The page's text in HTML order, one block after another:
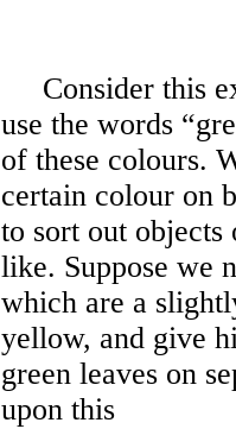
Consider this
use the words
of these colours.
certain colour on
to sort out objects
like. Suppose we
which are a
yellow, and give
green leaves on
upon this